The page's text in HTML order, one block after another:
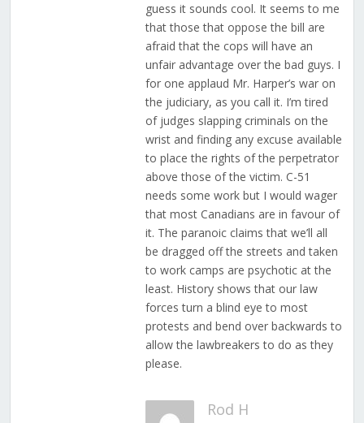
guess it sounds cool. It seems to me
that those that oppose the bill are
afraid that the cops will have an
unfair advantage over the bad guys. I
for one applaud Mr. Harper’s war on
the judiciary, as you call it. I’m tired
of judges slapping criminals on the
wrist and finding any excuse available
to place the rights of the perpetrator
above those of the victim. C-51
needs some work but I would wager
that most Canadians are in favour of
it. The paranoic claims that we’ll all
be dragged off the streets and taken
to work camps are psychotic at the
least. History shows that our law
forces turn a blind eye to most
protests and bend over backwards to
allow the lawbreakers to do as they
please.
Rod H